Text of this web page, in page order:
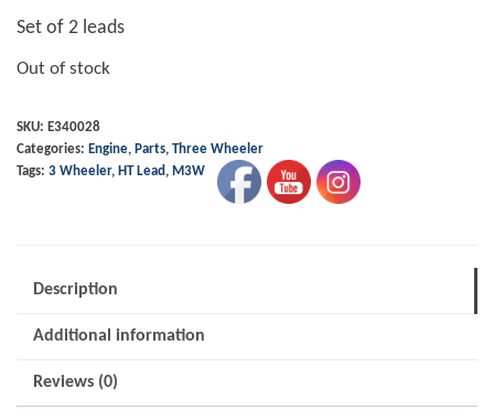
Set of 2 leads
Out of stock
SKU: E340028
Categories: Engine, Parts,
Three Wheeler
Tags: 3 Wheeler, HT Lead, M3W
Description
Additional information
Reviews (0)